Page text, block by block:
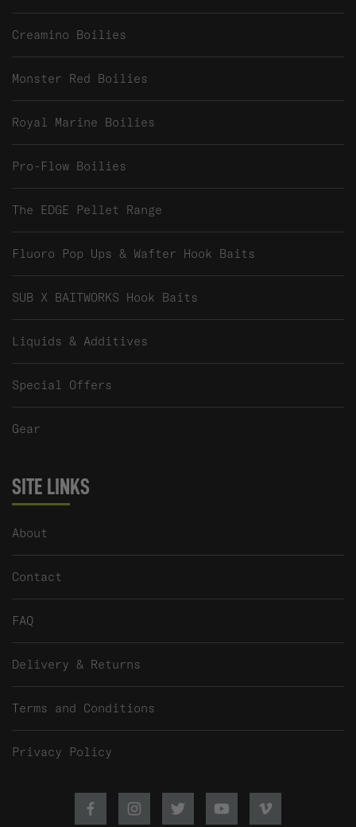
Creamino Boilies
Monster Red Boilies
Royal Marine Boilies
Pro-Flow Boilies
The EDGE Pellet Range
Fluoro Pop Ups & Wafter Hook Baits
SUB X BAITWORKS Hook Baits
Liquids & Additives
Special Offers
Gear
SITE LINKS
About
Contact
FAQ
Delivery & Returns
Terms and Conditions
Privacy Policy
FacebookInstagramTwitterYoutubeVimeo